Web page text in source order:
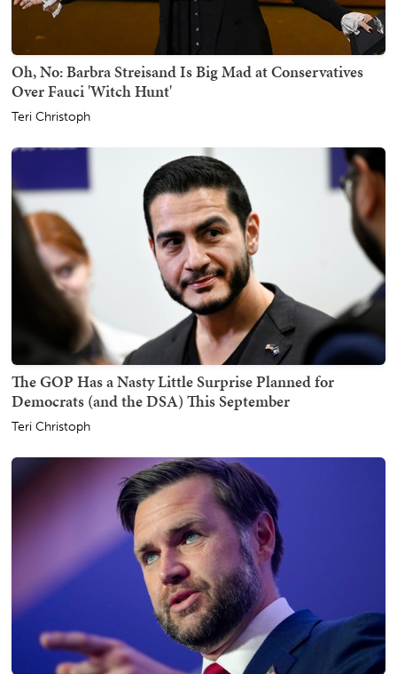
Oh, No: Barbra Streisand Is Big Mad at Conservatives
Over Fauci 'Witch Hunt'
Teri Christoph
The GOP Has a Nasty Little Surprise Planned for
Democrats (and the DSA) This September
Teri Christoph